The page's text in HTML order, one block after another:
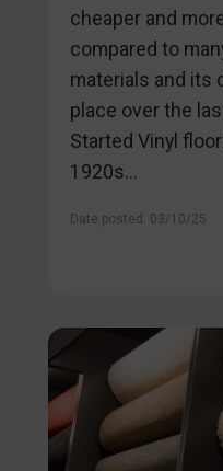
cheaper and
compared to
materials and its
place over the
Started Vinyl
1920s...
Date posted: 03/10/25